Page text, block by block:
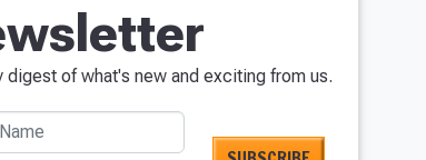
digest of what's new and exciting from us.